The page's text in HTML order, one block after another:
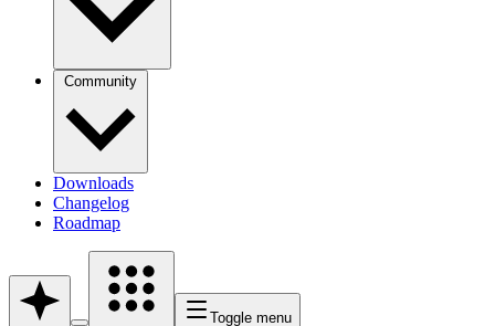
Community
Downloads
Changelog
Roadmap
Toggle menu